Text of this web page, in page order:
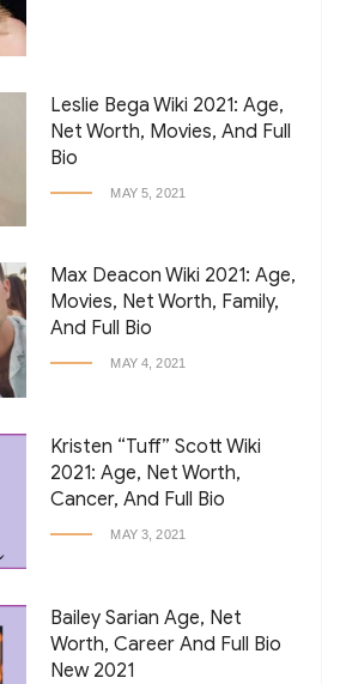
Leslie Bega Wiki 2021: Age,
Net Worth, Movies, And Full
Bio
MAY 5, 2021
Max Deacon Wiki 2021: Age,
Movies, Net Worth, Family,
And Full Bio
MAY 4, 2021
Kristen “Tuff” Scott Wiki
2021: Age, Net Worth,
Cancer, And Full Bio
MAY 3, 2021
Bailey Sarian Age, Net
Worth, Career And Full Bio
New 2021